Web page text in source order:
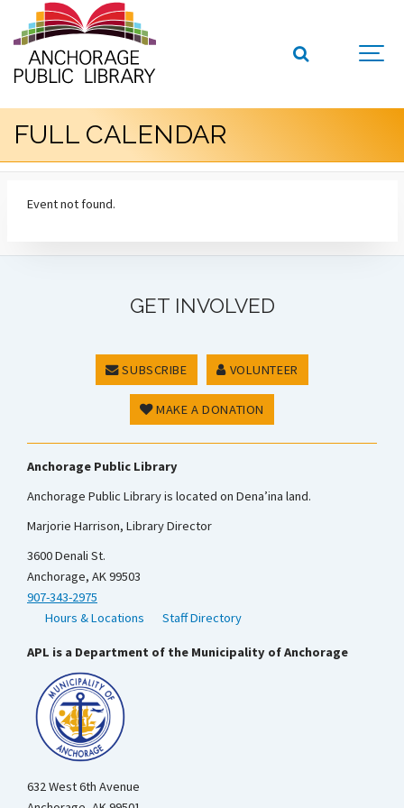
FULL CALENDAR
Event not found.
GET INVOLVED
SUBSCRIBE VOLUNTEER
MAKE A DONATION
Anchorage Public Library
Anchorage Public Library is located on Dena’ina land.
Marjorie Harrison, Library Director
3600 Denali St.
Anchorage, AK 99503
907-343-2975
Hours & Locations
Staff Directory
APL is a Department of the Municipality of Anchorage
632 West 6th Avenue